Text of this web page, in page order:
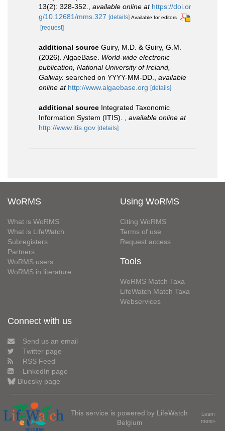
13(2): 328-352.
available online at https://doi.or
g/10.12681/mms.327 [details] Available for editors
[request]
additional source Guiry, M.D. & Guiry, G.M.
(2026). AlgaeBase. World-wide electronic
publication, National University of Ireland,
Galway. searched on YYYY-MM-DD.
available
online at http://www.algaebase.org [details]
additional source Integrated Taxonomic
Information System (ITIS).
available online at
http://www.itis.gov [details]
WoRMS
What is WoRMS
What is LifeWatch
Subregisters
Partners
WoRMS users
WoRMS in literature
Using WoRMS
Citing WoRMS
Terms of use
Request access
Tools
WoRMS Match Taxa
LifeWatch Match Taxa
Webservices
Connect with us
Send us an email
Twitter page
RSS Feed
LinkedIn page
Bluesky page
This service is powered by LifeWatch
Belgium
Learn
more»